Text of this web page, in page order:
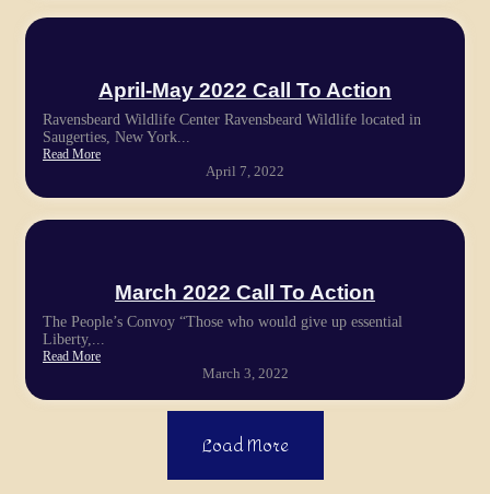
April-May 2022 Call To Action
Ravensbeard Wildlife Center Ravensbeard Wildlife located in
Saugerties, New York...
Read More
April 7, 2022
March 2022 Call To Action
The People’s Convoy “Those who would give up essential
Liberty,...
Read More
March 3, 2022
Load More